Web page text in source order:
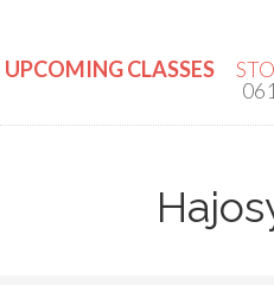
UPCOMING CLASSES